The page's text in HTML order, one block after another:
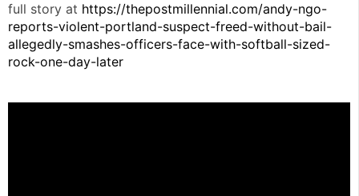
full story at https://thepostmillennial.com/andy-ngo-
reports-violent-portland-suspect-freed-without-bail-
allegedly-smashes-officers-face-with-softball-sized-
rock-one-day-later